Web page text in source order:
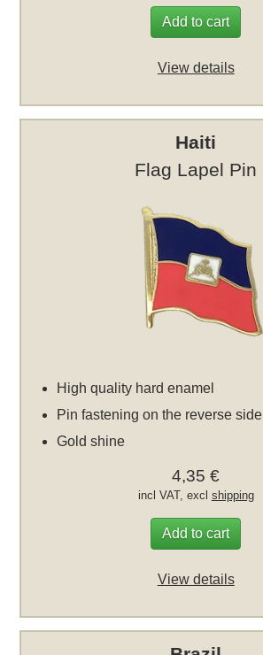
Add to cart
View details
Haiti
Flag Lapel Pin
High quality hard enamel
Pin fastening on the reverse side
Gold shine
4,35 €
incl VAT, excl shipping
Add to cart
View details